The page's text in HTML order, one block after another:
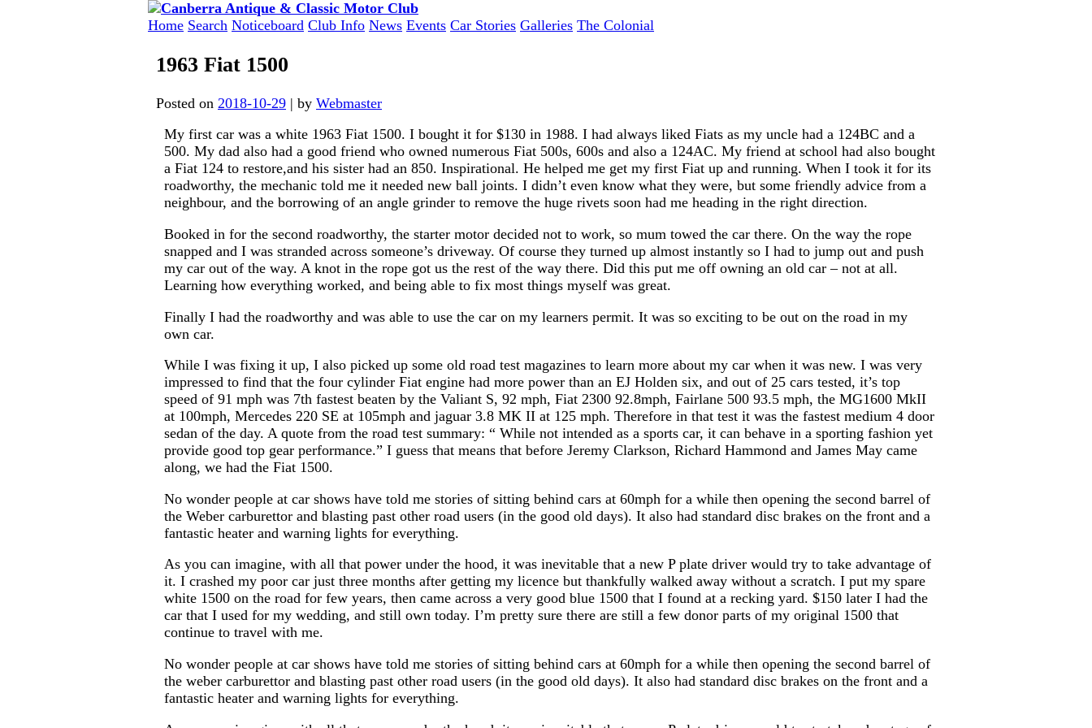
Skip
to
Home Search Noticeboard Club Info News Events Car Stories Galleries The Colonial
1963 Fiat 1500
Posted on 2018-10-29 | by Webmaster
My first car was a white 1963 Fiat 1500. I bought it for $130 in 1988. I had always liked Fiats as my uncle had a 124BC and a
500. My dad also had a good friend who owned numerous Fiat 500s, 600s and also a 124AC. My friend at school had also bought
a Fiat 124 to restore,and his sister had an 850. Inspirational. He helped me get my first Fiat up and running. When I took it for its
roadworthy, the mechanic told me it needed new ball joints. I didn’t even know what they were, but some friendly advice from a
neighbour, and the borrowing of an angle grinder to remove the huge rivets soon had me heading in the right direction.
Booked in for the second roadworthy, the starter motor decided not to work, so mum towed the car there. On the way the rope
snapped and I was stranded across someone’s driveway. Of course they turned up almost instantly so I had to jump out and push
my car out of the way. A knot in the rope got us the rest of the way there. Did this put me off owning an old car – not at all.
Learning how everything worked, and being able to fix most things myself was great.
Finally I had the roadworthy and was able to use the car on my learners permit. It was so exciting to be out on the road in my
own car.
While I was fixing it up, I also picked up some old road test magazines to learn more about my car when it was new. I was very
impressed to find that the four cylinder Fiat engine had more power than an EJ Holden six, and out of 25 cars tested, it’s top
speed of 91 mph was 7th fastest beaten by the Valiant S, 92 mph, Fiat 2300 92.8mph, Fairlane 500 93.5 mph, the MG1600 MkII
at 100mph, Mercedes 220 SE at 105mph and jaguar 3.8 MK II at 125 mph. Therefore in that test it was the fastest medium 4 door
sedan of the day. A quote from the road test summary: “ While not intended as a sports car, it can behave in a sporting fashion yet
provide good top gear performance.” I guess that means that before Jeremy Clarkson, Richard Hammond and James May came
along, we had the Fiat 1500.
No wonder people at car shows have told me stories of sitting behind cars at 60mph for a while then opening the second barrel of
the Weber carburettor and blasting past other road users (in the good old days). It also had standard disc brakes on the front and a
fantastic heater and warning lights for everything.
As you can imagine, with all that power under the hood, it was inevitable that a new P plate driver would try to take advantage of
it. I crashed my poor car just three months after getting my licence but thankfully walked away without a scratch. I put my spare
white 1500 on the road for few years, then came across a very good blue 1500 that I found at a recking yard. $150 later I had the
car that I used for my wedding, and still own today. I’m pretty sure there are still a few donor parts of my original 1500 that
continue to travel with me.
No wonder people at car shows have told me stories of sitting behind cars at 60mph for a while then opening the second barrel of
the weber carburettor and blasting past other road users (in the good old days). It also had standard disc brakes on the front and a
fantastic heater and warning lights for everything.